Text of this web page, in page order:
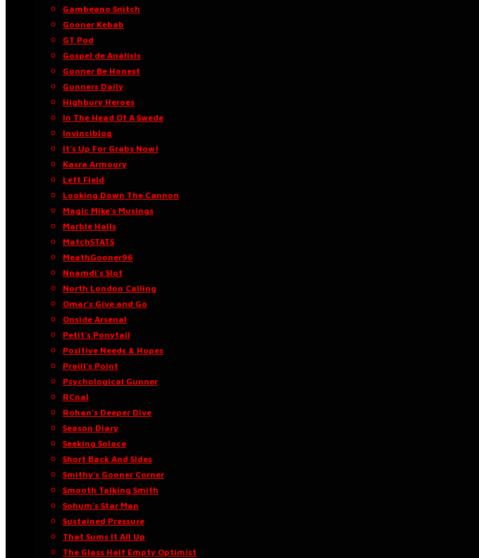
Gambeano Snitch
Gooner Kebab
GT Pod
Gospel de Análisis
Gunner Be Honest
Gunners Daily
Highbury Heroes
In The Head Of A Swede
Invinciblog
It’s Up For Grabs Now!
Kasra Armoury
Left Field
Looking Down The Cannon
Magic Mike’s Musings
Marble Halls
MatchSTATS
MeathGooner96
Nnamdi’s Slot
North London Calling
Omar’s Give and Go
Onside Arsenal
Petit’s Ponytail
Positive Needs & Hopes
Praill’s Point
Psychological Gunner
RCnal
Rohan’s Deeper Dive
Season Diary
Seeking Solace
Short Back And Sides
Smithy’s Gooner Corner
Smooth Talking Smith
Sohum’s Star Man
Sustained Pressure
That Sums It All Up
The Glass Half Empty Optimist